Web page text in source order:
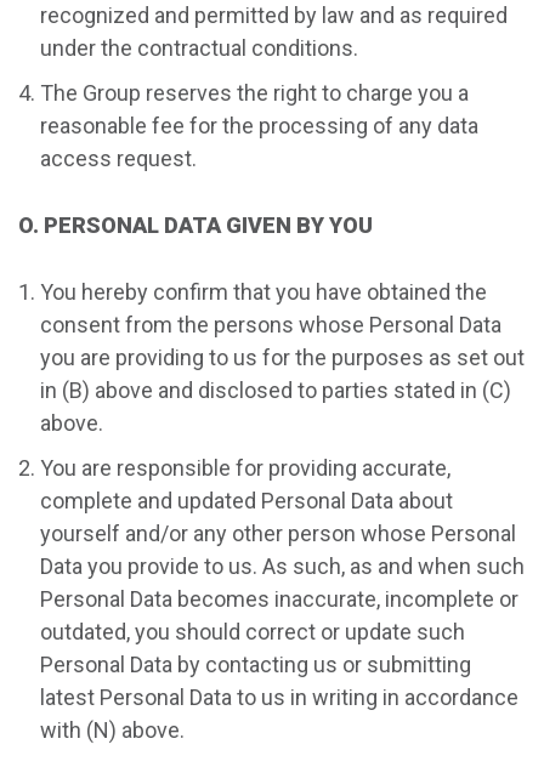
recognized and permitted by law and as required
under the contractual conditions.
The Group reserves the right to charge you a
reasonable fee for the processing of any data
access request.
O. PERSONAL DATA GIVEN BY YOU
You hereby confirm that you have obtained the
consent from the persons whose Personal Data
you are providing to us for the purposes as set out
in (B) above and disclosed to parties stated in (C)
above.
You are responsible for providing accurate,
complete and updated Personal Data about
yourself and/or any other person whose Personal
Data you provide to us. As such, as and when such
Personal Data becomes inaccurate, incomplete or
outdated, you should correct or update such
Personal Data by contacting us or submitting
latest Personal Data to us in writing in accordance
with (N) above.